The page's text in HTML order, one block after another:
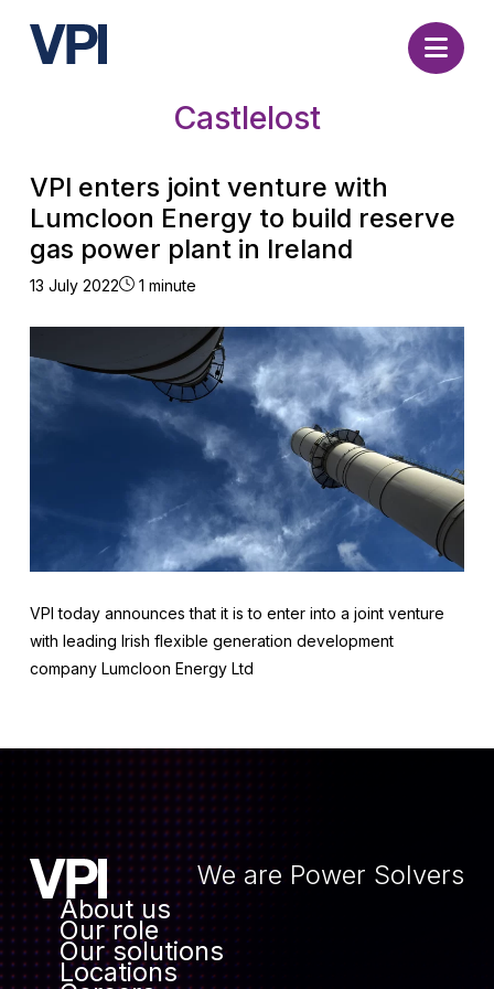
Castlelost
VPI enters joint venture with
Lumcloon Energy to build reserve
gas power plant in Ireland
13 July 2022 1 minute
VPI today announces that it is to enter into a joint venture
with leading Irish flexible generation development
company Lumcloon Energy Ltd
We are Power Solvers
About us
Our role
Our solutions
Locations